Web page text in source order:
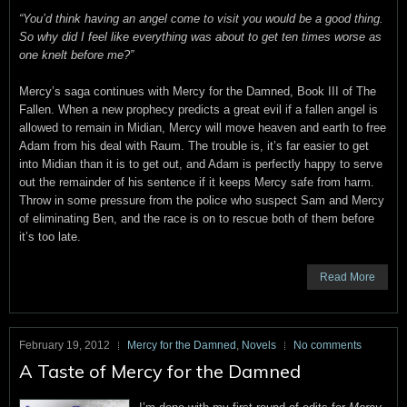
“You’d think having an angel come to visit you would be a good thing.
So why did I feel like everything was about to get ten times worse as
one knelt before me?”
Mercy’s saga continues with Mercy for the Damned, Book III of The
Fallen. When a new prophecy predicts a great evil if a fallen angel is
allowed to remain in Midian, Mercy will move heaven and earth to free
Adam from his deal with Raum. The trouble is, it’s far easier to get
into Midian than it is to get out, and Adam is perfectly happy to serve
out the remainder of his sentence if it keeps Mercy safe from harm.
Throw in some pressure from the police who suspect Sam and Mercy
of eliminating Ben, and the race is on to rescue both of them before
it’s too late.
Read More
February 19, 2012 Mercy for the Damned Novels No comments
A Taste of Mercy for the Damned